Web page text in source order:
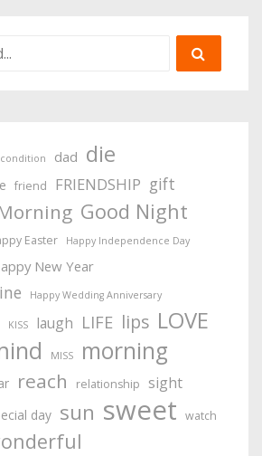
condition dad die
friend FRIENDSHIP gift
Good Night
Easter Happy Independence Day
New Year
Happy Wedding Anniversary
KISS laugh LIFE lips LOVE
MISS morning
reach relationship sight
day sun sweet watch